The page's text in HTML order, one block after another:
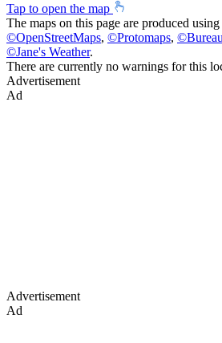
Tap to open the map
The maps on this page are produced
©OpenStreetMaps, ©Protomaps, ©
©Jane's Weather.
There are currently no warnings for this
Advertisement
Ad
Advertisement
Ad